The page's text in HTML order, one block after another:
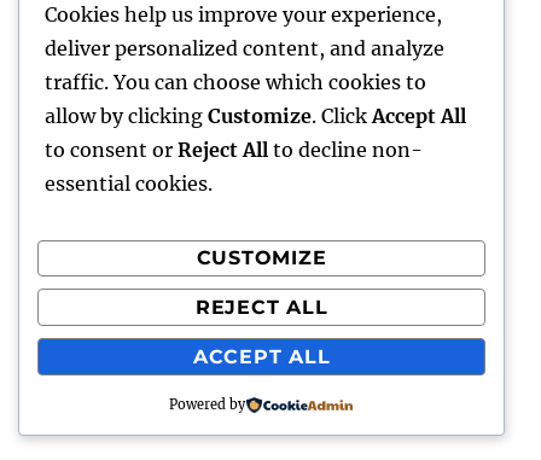
growth with sustainability while preserving the
values that make the city an eye-catching place
to live, function, and raise a household.
on
LA Olympics 2028:
Everything You Required
to Know About the Most
Cutting-edge Olympic
Video Games But
Cookies help us improve your experience,
deliver personalized content, and analyze
traffic. You can choose which cookies to
allow by clicking Customize. Click Accept All
to consent or Reject All to decline non-
essential cookies.
CUSTOMIZE
REJECT ALL
ACCEPT ALL
Powered by